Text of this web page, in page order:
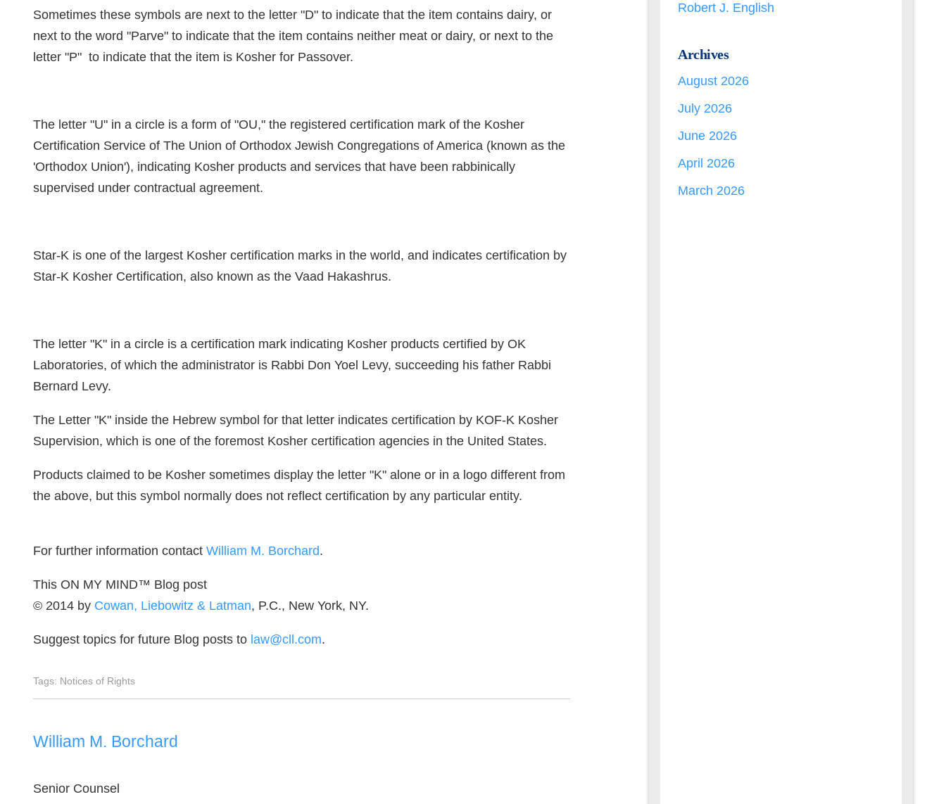
Sometimes these symbols are next to the letter "D" to indicate that the item contains dairy, or
next to the word "Parve" to indicate that the item contains neither meat or dairy, or next to the
letter "P" to indicate that the item is Kosher for Passover.
The letter "U" in a circle is a form of "OU," the registered certification mark of the Kosher
Certification Service of The Union of Orthodox Jewish Congregations of America (known as the
'Orthodox Union'), indicating Kosher products and services that have been rabbinically
supervised under contractual agreement.
Star-K is one of the largest Kosher certification marks in the world, and indicates certification by
Star-K Kosher Certification, also known as the Vaad Hakashrus.
The letter "K" in a circle is a certification mark indicating Kosher products certified by OK
Laboratories, of which the administrator is Rabbi Don Yoel Levy, succeeding his father Rabbi
Bernard Levy.
The Letter "K" inside the Hebrew symbol for that letter indicates certification by KOF-K Kosher
Supervision, which is one of the foremost Kosher certification agencies in the United States.
Products claimed to be Kosher sometimes display the letter "K" alone or in a logo different from
the above, but this symbol normally does not reflect certification by any particular entity.
For further information contact William M. Borchard.
This ON MY MIND™ Blog post
© 2014 by Cowan, Liebowitz & Latman, P.C., New York, NY.
Suggest topics for future Blog posts to law@cll.com.
Tags: Notices of Rights
William M. Borchard
Senior Counsel
Robert J. English
Archives
August 2026
July 2026
June 2026
April 2026
March 2026